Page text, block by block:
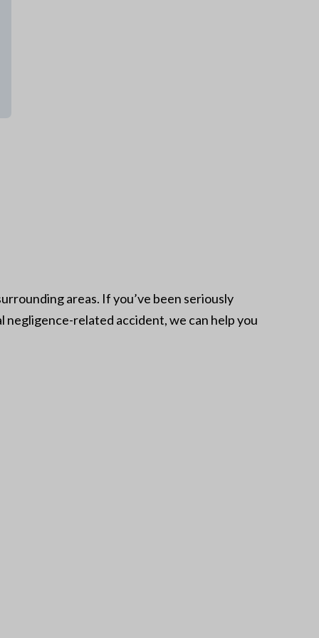
areas. If you’ve been seriously
negligence-related accident, we can help you